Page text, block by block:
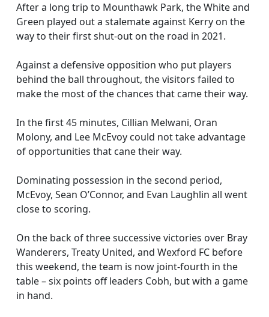
After a long trip to Mounthawk Park, the White and
Green played out a stalemate against Kerry on the
way to their first shut-out on the road in 2021.
Against a defensive opposition who put players
behind the ball throughout, the visitors failed to
make the most of the chances that came their way.
In the first 45 minutes, Cillian Melwani, Oran
Molony, and Lee McEvoy could not take advantage
of opportunities that cane their way.
Dominating possession in the second period,
McEvoy, Sean O’Connor, and Evan Laughlin all went
close to scoring.
On the back of three successive victories over Bray
Wanderers, Treaty United, and Wexford FC before
this weekend, the team is now joint-fourth in the
table – six points off leaders Cobh, but with a game
in hand.